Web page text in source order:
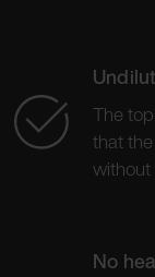
The
that
without
No